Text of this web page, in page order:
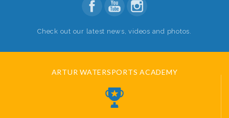
Check out our latest news, videos and photos.
ARTUR WATERSPORTS ACADEMY